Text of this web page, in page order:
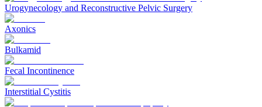
Urogynecology and Reconstructive Pelvic Surgery
Axonics
Bulkamid
Fecal Incontinence
Interstitial Cystitis